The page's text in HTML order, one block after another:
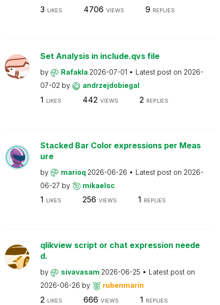
3 LIKES 4706 VIEWS 9 REPLIES
Set Analysis in include.qvs file
by Rafakla 2026-07-01 Latest post on 2026-
07-02 by andrzejdobiegal
1 LIKES 442 VIEWS 2 REPLIES
Stacked Bar Color expressions per Meas
ure
by marioq 2026-06-26 Latest post on 2026-
06-27 by mikaelsc
1 LIKES 256 VIEWS 1 REPLIES
qlikview script or chat expression neede
d.
by sivavasam 2026-06-25
Latest post on
2026-06-26 by rubenmarin
2 LIKES 666 VIEWS 1 REPLIES